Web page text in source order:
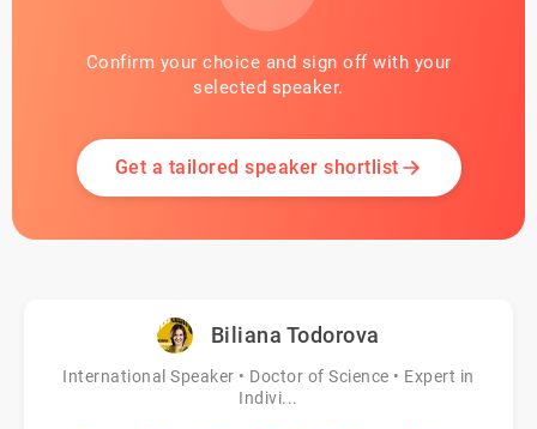
Confirm your choice and sign off with your
selected speaker.
Get a tailored speaker shortlist
Biliana Todorova
International Speaker • Doctor of Science • Expert in
Indivi...